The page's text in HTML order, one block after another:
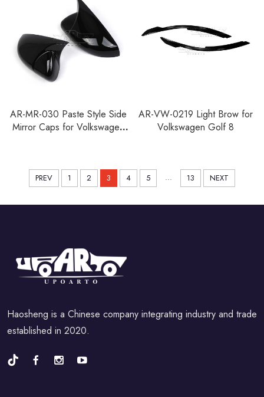
AR-MR-030 Paste Style Side
Mirror Caps for Volkswagen
AR-VW-0219 Light Brow for
Volkswagen Golf 8
PREV 1 2 3 4 5 ... 13 NEXT
Haosheng is a Chinese company integrating industry and trade
established in 2020.